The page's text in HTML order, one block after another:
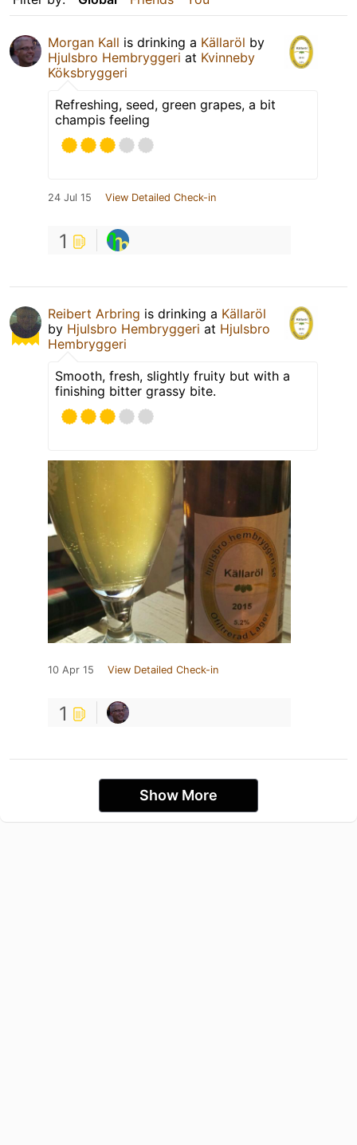
Morgan Kall is drinking a Källaröl by
Hjulsbro Hembryggeri at Kvinneby
Köksbryggeri
Refreshing, seed, green grapes, a bit
champis feeling
24 Jul 15 View Detailed Check-in
1
Reibert Arbring is drinking a Källaröl
by Hjulsbro Hembryggeri at Hjulsbro
Hembryggeri
Smooth, fresh, slightly fruity but with a
finishing bitter grassy bite.
10 Apr 15 View Detailed Check-in
1
Show More